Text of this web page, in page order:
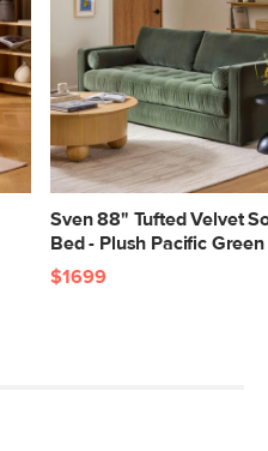
Sven 88" Tufted Velvet
Bed - Plush Pacific Green
$1699